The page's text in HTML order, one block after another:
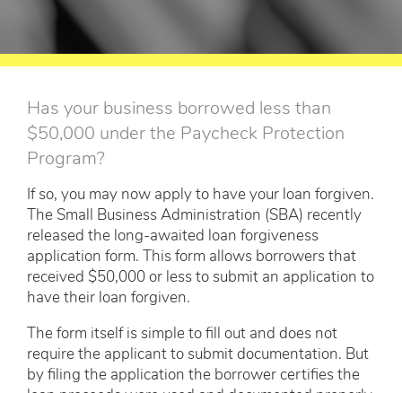
Has your business borrowed less than
$50,000 under the Paycheck Protection
Program?
If so, you may now apply to have your loan forgiven.
The Small Business Administration (SBA) recently
released the long-awaited loan forgiveness
application form. This form allows borrowers that
received $50,000 or less to submit an application to
have their loan forgiven.
The form itself is simple to fill out and does not
require the applicant to submit documentation. But
by filing the application the borrower certifies the